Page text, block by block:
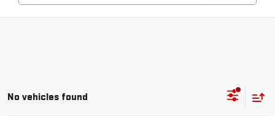
No vehicles found